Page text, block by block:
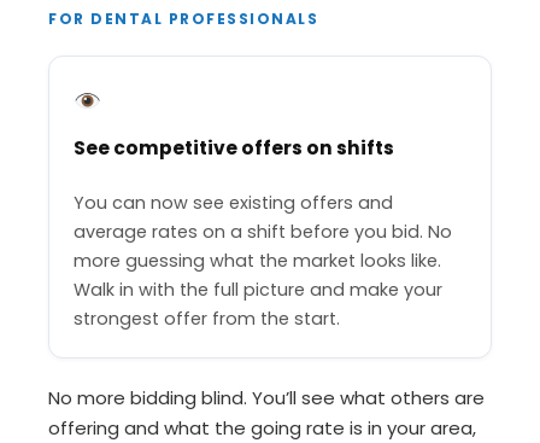
FOR DENTAL PROFESSIONALS
See competitive offers on shifts
You can now see existing offers and
average rates on a shift before you bid. No
more guessing what the market looks like.
Walk in with the full picture and make your
strongest offer from the start.
No more bidding blind. You’ll see what others are
offering and what the going rate is in your area,